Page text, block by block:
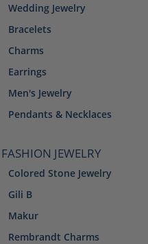
Wedding Jewelry
Bracelets
Charms
Earrings
Men's Jewelry
Pendants & Necklaces
FASHION JEWELRY
Colored Stone Jewelry
Gili B
Makur
Rembrandt Charms